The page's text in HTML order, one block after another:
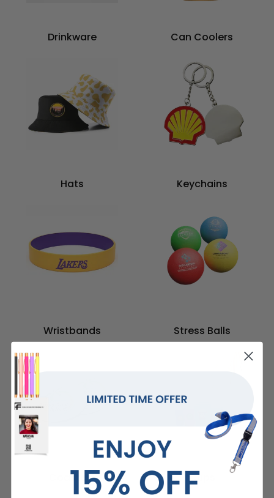
Drinkware Can Coolers
Hats Keychains
Wristbands Stress Balls
Coasters Cups